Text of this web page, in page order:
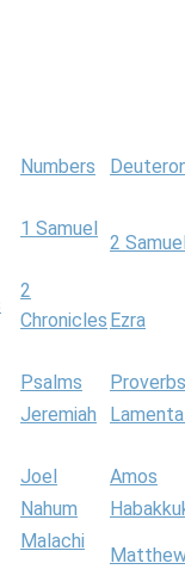
Numbers
1 Samuel
2
2
Chronicles Ezra
Psalms
Proverbs
Jeremiah
Joel
Amos
Nahum
Malachi